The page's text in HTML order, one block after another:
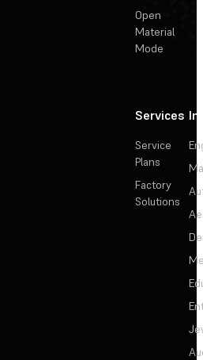
Open
Material
Mode
Services
Service
Plans
Factory
Solutions